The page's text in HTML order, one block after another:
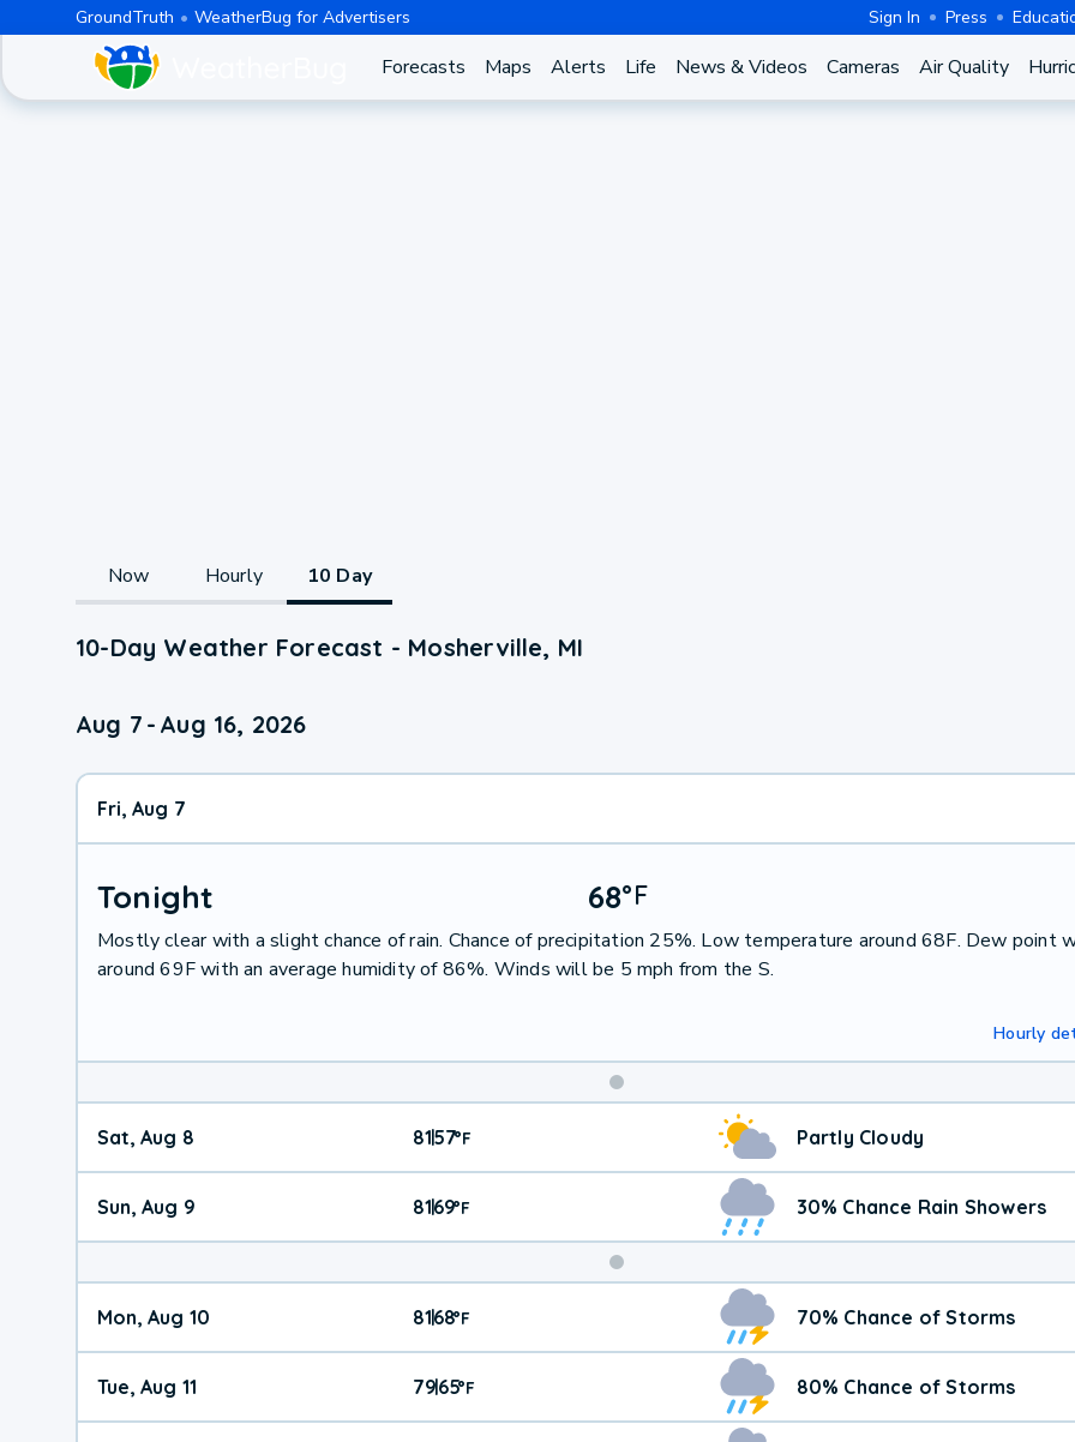
GroundTruth WeatherBug for Advertisers Sign In Press
Forecasts Maps Alerts Life News & Videos Cameras Air Quality
Now Hourly 10 Day
10-Day Weather Forecast - Mosherville, MI
Aug 7 - Aug 16, 2026
Fri, Aug 7
Tonight 68°F
Mostly clear with a slight chance of rain. Chance of precipitation 25%. Low temperature around 68F. Dew point
around 69F with an average humidity of 86%. Winds will be 5 mph from the S.
Hourly
Weekend
Weather
Sat, Aug 8 81|57°F Partly Cloudy
Sun, Aug 9 81|69°F 30% Chance Rain Showers
Mon, Aug 10 81|68°F 70% Chance of Storms
Tue, Aug 11 79|65°F 80% Chance of Storms